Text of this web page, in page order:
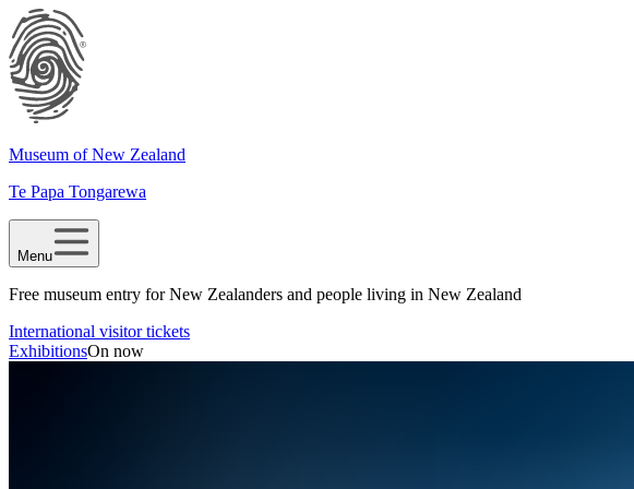
Museum of New Zealand
Te Papa Tongarewa
Menu
Free museum entry for New Zealanders and people living in New Zealand
International visitor tickets
ExhibitionsOn now